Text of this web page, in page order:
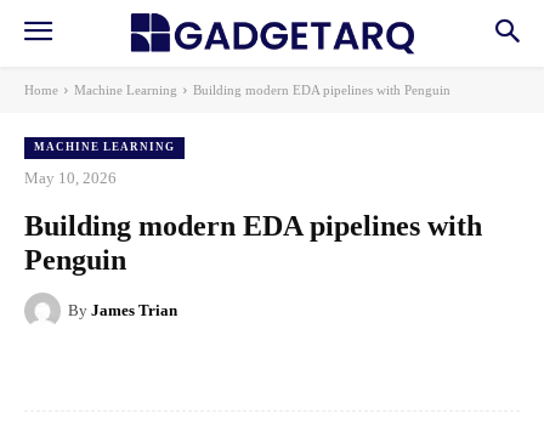
Home Machine Learning Building modern EDA pipelines with Penguin
MACHINE LEARNING
May 10, 2026
Building modern EDA pipelines with
Penguin
By James Trian